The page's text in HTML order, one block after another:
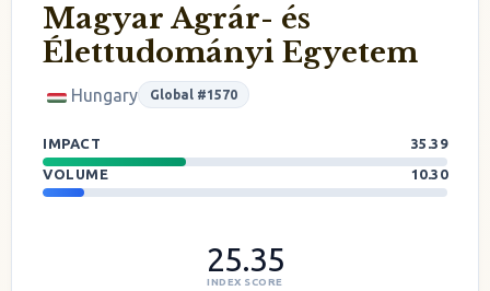
Magyar Agrár- és
Élettudományi Egyetem
Hungary Global #1570
IMPACT
35.39
VOLUME
10.30
25.35
INDEX SCORE